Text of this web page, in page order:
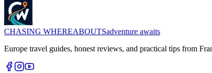
CHASING WHEREABOUTSadventure awaits
Europe travel guides, honest reviews, and practical tips from